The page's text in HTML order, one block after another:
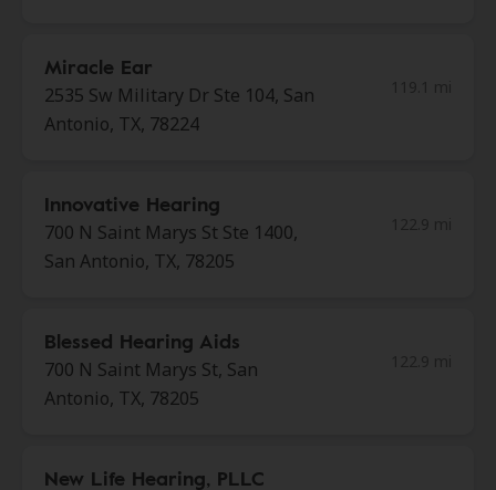
Miracle Ear
2535 Sw Military Dr Ste 104, San
Antonio, TX, 78224
Innovative Hearing
700 N Saint Marys St Ste 1400,
San Antonio, TX, 78205
Blessed Hearing Aids
700 N Saint Marys St, San
Antonio, TX, 78205
New Life Hearing, PLLC